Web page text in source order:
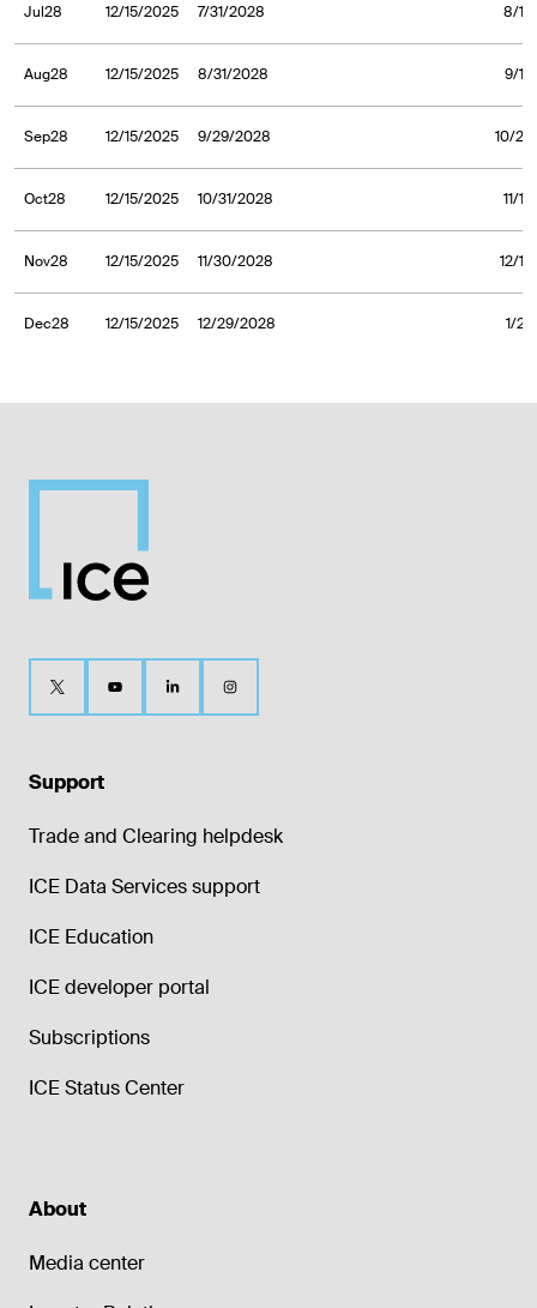
Jul28 12/15/2025 7/31/2028 8/1/
Aug28 12/15/2025 8/31/2028 9/1/
Sep28 12/15/2025 9/29/2028 10/2/
Oct28 12/15/2025 10/31/2028 11/
Nov28 12/15/2025 11/30/2028 12/1/
Dec28 12/15/2025 12/29/2028 1/2/
Support
Trade and Clearing helpdesk
ICE Data Services support
ICE Education
ICE developer portal
Subscriptions
ICE Status Center
About
Media center